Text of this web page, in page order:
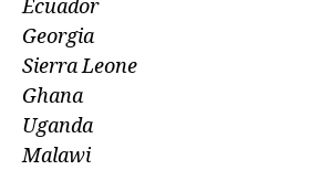
Ecuador
Georgia
Sierra Leone
Ghana
Uganda
Malawi